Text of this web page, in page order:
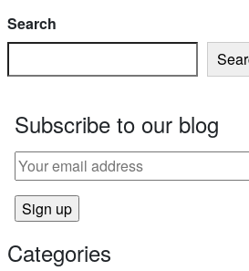
Search
Subscribe to our blog
Categories